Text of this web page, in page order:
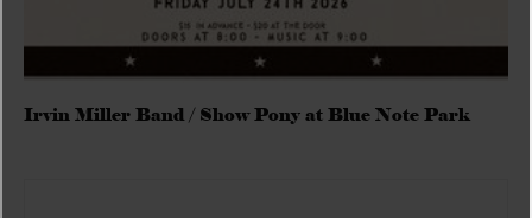
Irvin Miller Band / Show Pony at Blue Note Park